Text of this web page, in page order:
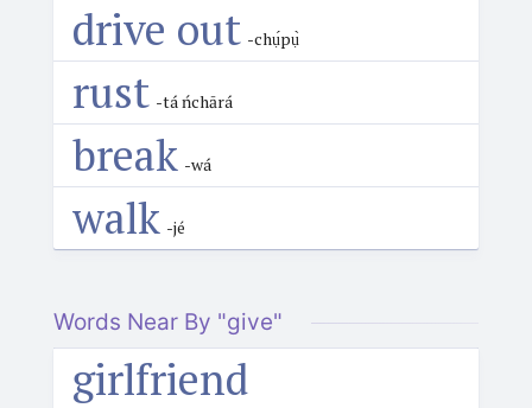
drive out -chụ́pụ̀
rust -tá ńchārá
break -wá
walk -jé
Words Near By "give"
girlfriend